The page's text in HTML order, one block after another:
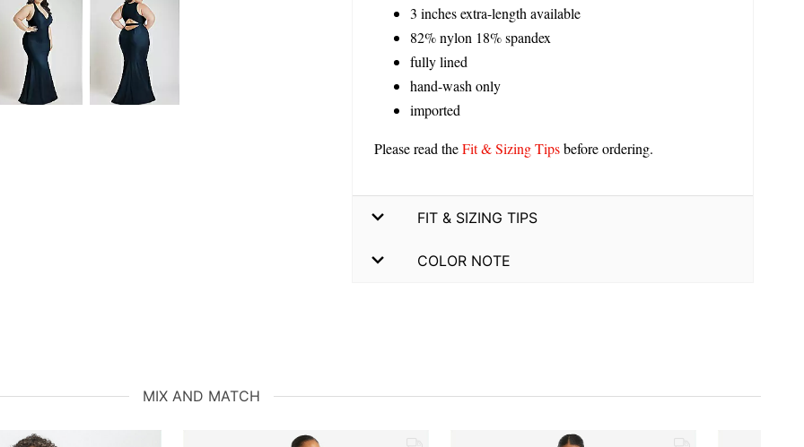
3 inches extra-length available
82% nylon 18% spandex
fully lined
hand-wash only
imported
Please read theFit & Sizing Tipsbefore ordering.
FIT & SIZING TIPS
COLOR NOTE
MIX AND MATCH